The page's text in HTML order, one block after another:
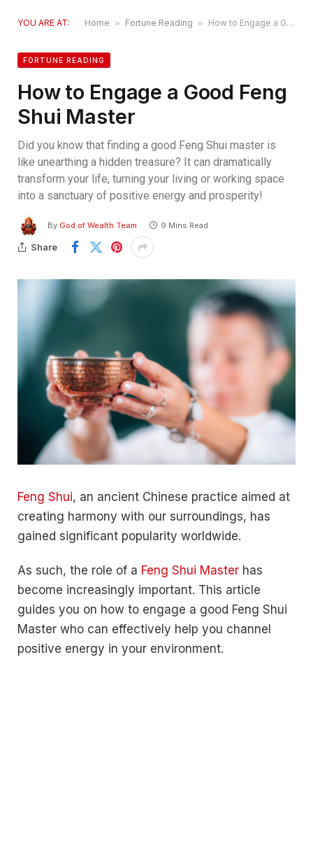
YOU ARE AT: Home » Fortune Reading » How to Engage a Good Feng Shui Master
FORTUNE READING
How to Engage a Good Feng
Shui Master
Did you know that finding a good Feng Shui master is
like unearthing a hidden treasure? It can dramatically
transform your life, turning your living or working space
into a sanctuary of positive energy and prosperity!
By God of Wealth Team 9 Mins Read
Share
Feng Shui, an ancient Chinese practice aimed at
creating harmony with our surroundings, has
gained significant popularity worldwide.
As such, the role of a Feng Shui Master has
become increasingly important. This article
guides you on how to engage a good Feng Shui
Master who can effectively help you channel
positive energy in your environment.